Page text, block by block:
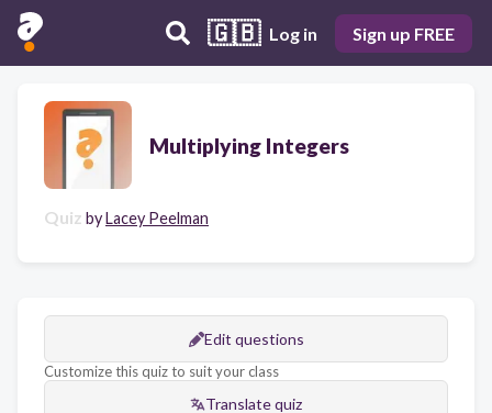
🇬🇧 Log in Sign up FREE
Multiplying Integers
Quiz byLacey Peelman
Edit questions
Customize this quiz to suit your class
Translate quiz